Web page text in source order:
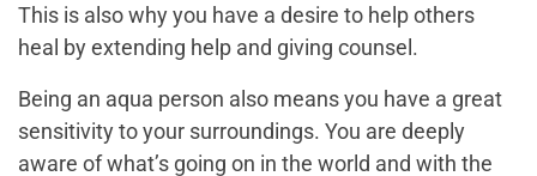
This is also why you have a desire to help others
heal by extending help and giving counsel.
Being an aqua person also means you have a great
sensitivity to your surroundings. You are deeply
aware of what’s going on in the world and with the